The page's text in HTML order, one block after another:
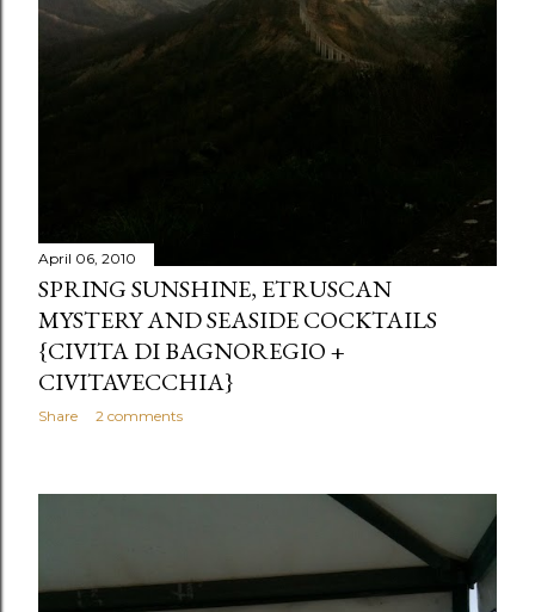
April 06, 2010
SPRING SUNSHINE, ETRUSCAN
MYSTERY AND SEASIDE COCKTAILS
{CIVITA DI BAGNOREGIO +
CIVITAVECCHIA}
Share 2 comments